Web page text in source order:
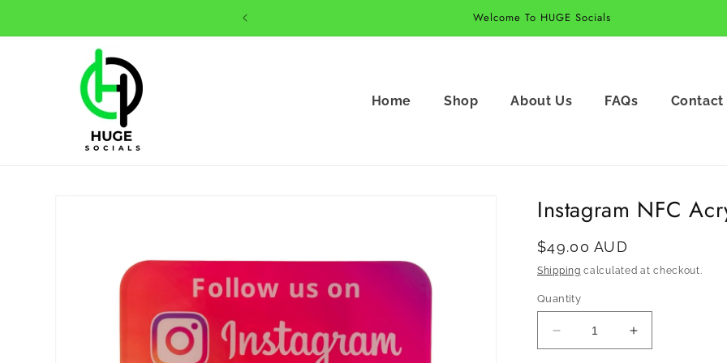
Welcome To HUGE Socials
Home Shop About Us FAQs Contact
Instagram NFC
Regular
price
$49.00 AUD
Shipping calculated at checkout.
Quantity
Decrease
quantity
Increase
quantity